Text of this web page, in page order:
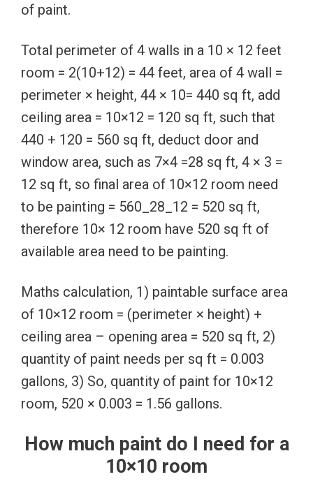
of paint.
Total perimeter of 4 walls in a 10 × 12 feet
room = 2(10+12) = 44 feet, area of 4 wall =
perimeter × height, 44 × 10= 440 sq ft, add
ceiling area = 10×12 = 120 sq ft, such that
440 + 120 = 560 sq ft, deduct door and
window area, such as 7×4 =28 sq ft, 4 × 3 =
12 sq ft, so final area of 10×12 room need
to be painting = 560_28_12 = 520 sq ft,
therefore 10× 12 room have 520 sq ft of
available area need to be painting.
Maths calculation, 1) paintable surface area
of 10×12 room = (perimeter × height) +
ceiling area – opening area = 520 sq ft, 2)
quantity of paint needs per sq ft = 0.003
gallons, 3) So, quantity of paint for 10×12
room, 520 × 0.003 = 1.56 gallons.
How much paint do I need for a
10×10 room